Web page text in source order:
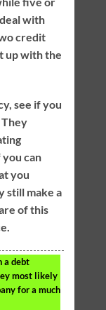
with
credit
up with the
see if you
you can
you
still make a
of this
a debt
most likely
for a much